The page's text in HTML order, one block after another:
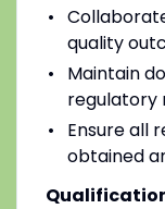
quality
Maintain
regulatory
Ensure all
obtained